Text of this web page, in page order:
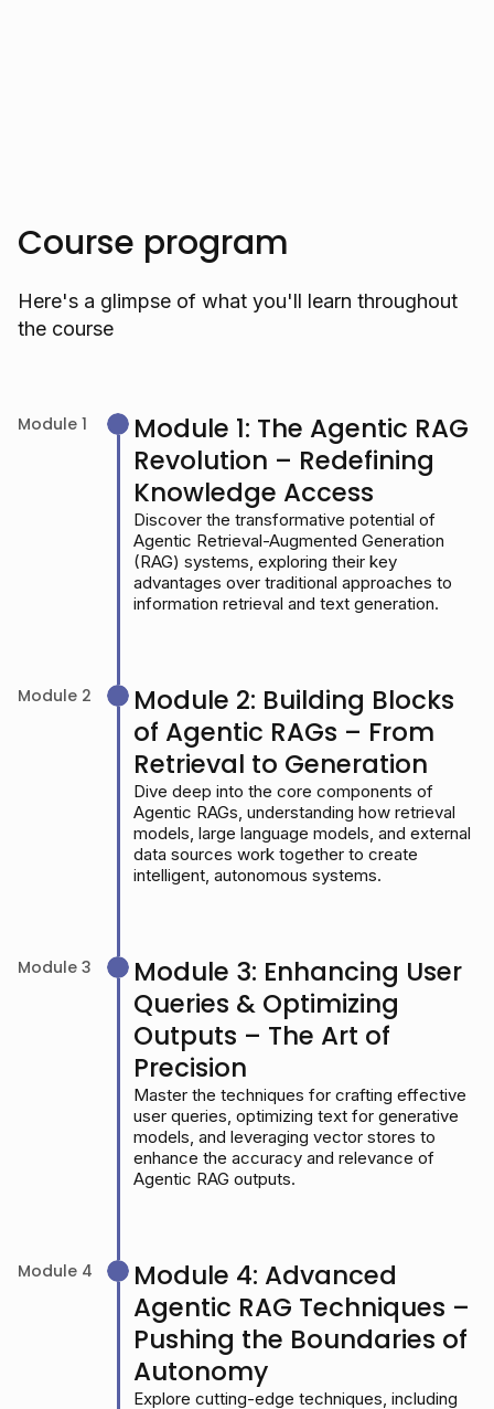
Course program
Here's a glimpse of what you'll learn throughout
the course
Module 1
Module 1: The Agentic RAG
Revolution – Redefining
Knowledge Access
Discover the transformative potential of
Agentic Retrieval-Augmented Generation
(RAG) systems, exploring their key
advantages over traditional approaches to
information retrieval and text generation.
Module 2
Module 2: Building Blocks
of Agentic RAGs – From
Retrieval to Generation
Dive deep into the core components of
Agentic RAGs, understanding how retrieval
models, large language models, and external
data sources work together to create
intelligent, autonomous systems.
Module 3
Module 3: Enhancing User
Queries & Optimizing
Outputs – The Art of
Precision
Master the techniques for crafting effective
user queries, optimizing text for generative
models, and leveraging vector stores to
enhance the accuracy and relevance of
Agentic RAG outputs.
Module 4
Module 4: Advanced
Agentic RAG Techniques –
Pushing the Boundaries of
Autonomy
Explore cutting-edge techniques, including